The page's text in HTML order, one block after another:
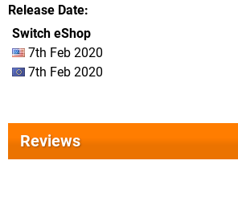
Release Date
Switch eShop
7th Feb 2020
7th Feb 2020
Reviews